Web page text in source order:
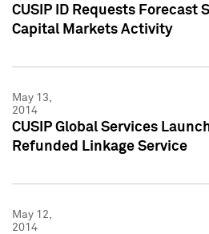
CUSIP ID Requests Forecast
Capital Markets Activity
May 13,
2014
CUSIP Global Services
Refunded Linkage Service
May 12,
2014